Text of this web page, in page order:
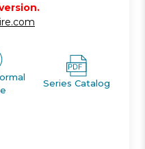
Series Catalog